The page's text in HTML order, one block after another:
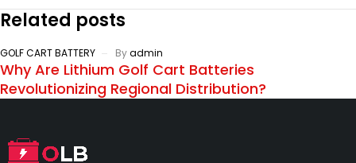
Related posts
GOLF CART BATTERY Byadmin
Why Are Lithium Golf Cart Batteries
Revolutionizing Regional Distribution?